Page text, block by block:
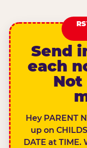
Send
each
Not
Hey PARENT
up on
DATE at TIME.